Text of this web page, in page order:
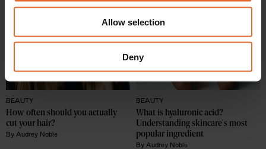
our social media, advertising and analytics partners who
may combine it with other information that you’ve
provided to them or that they’ve collected from your use
of their services.
Allow selection
Deny
BEAUTY
How often should you actually
cut your hair?
By Audrey Noble
BEAUTY
What is hyaluronic acid?
Understanding skincare's most
popular ingredient
By Audrey Noble